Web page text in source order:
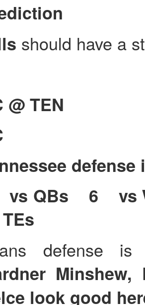
should have a
@ TEN
QBs 6 vs
defense
Minshew,
look good